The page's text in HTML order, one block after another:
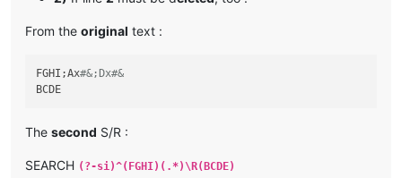
From the original text :
FGHI;Ax#&;Dx#&
The second S/R :
SEARCH (?-si)^(FGHI)(.*)\R(BCDE)